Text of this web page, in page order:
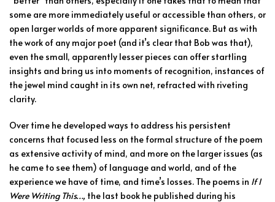
some are more immediately useful or accessible than others, or
open larger worlds of more apparent significance. But as with
the work of any major poet (and it’s clear that Bob was that),
even the small, apparently lesser pieces can offer startling
insights and bring us into moments of recognition, instances of
the jewel mind caught in its own net, refracted with riveting
clarity.
Over time he developed ways to address his persistent
concerns that focused less on the formal structure of the poem
as extensive activity of mind, and more on the larger issues (as
he came to see them) of language and world, and of the
experience we have of time, and time’s losses. The poems in If I
Were Writing This…, the last book he published during his